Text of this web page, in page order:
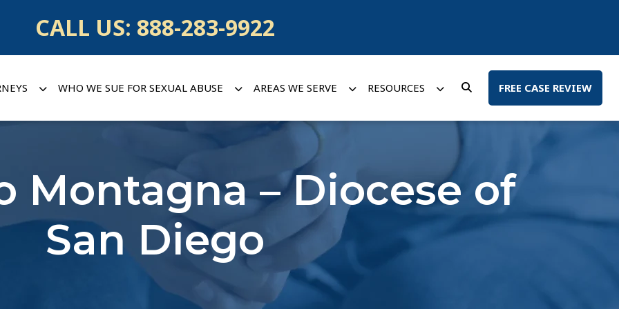
CALL US: 888-283-9922
WHO WE SUE FOR SEXUAL ABUSE AREAS WE SERVE RESOURCES FREE CASE REVIEW
Montagna – Diocese of
San Diego